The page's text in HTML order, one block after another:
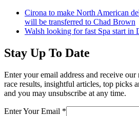
previous
post:
Cirona to make North American
will be transferred to Chad Brown
next
Walsh looking for fast Spa start in
Stay Up To Date
Enter your email address and receive
race results, insightful articles, top picks
and you may unsubscribe at any time.
Enter Your Email *